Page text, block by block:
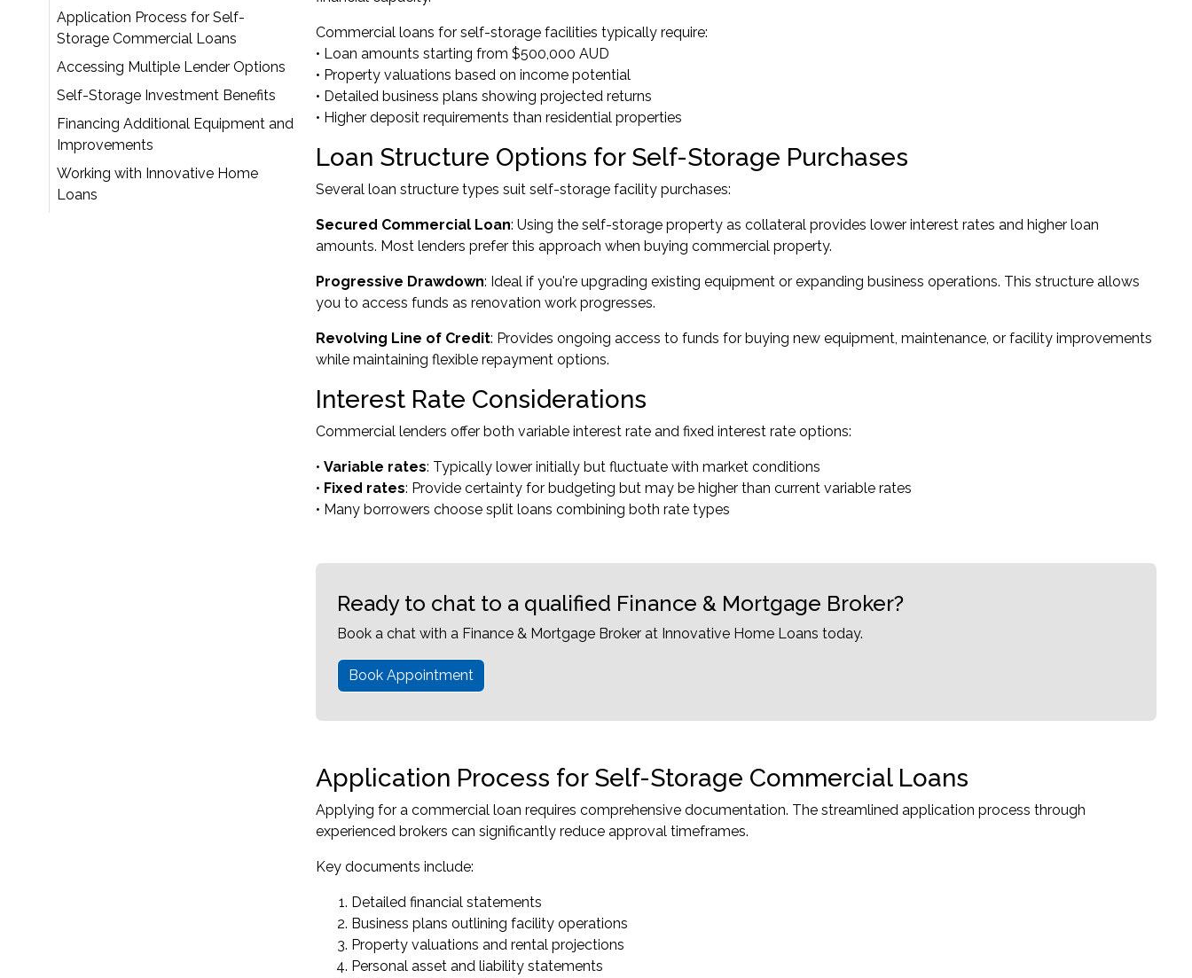
Application Process for Self-
Storage Commercial Loans
Accessing Multiple Lender Options
Self-Storage Investment Benefits
Financing Additional Equipment and
Improvements
Working with Innovative Home
Loans
Commercial loans for self-storage facilities typically require:
• Loan amounts starting from $500,000 AUD
• Property valuations based on income potential
• Detailed business plans showing projected returns
• Higher deposit requirements than residential properties
Loan Structure Options for Self-Storage Purchases
Several loan structure types suit self-storage facility purchases:
Secured Commercial Loan: Using the self-storage property as collateral provides lower interest rates and higher loan
amounts. Most lenders prefer this approach when buying commercial property.
Progressive Drawdown: Ideal if you're upgrading existing equipment or expanding business operations. This structure allows
you to access funds as renovation work progresses.
Revolving Line of Credit: Provides ongoing access to funds for buying new equipment, maintenance, or facility improvements
while maintaining flexible repayment options.
Interest Rate Considerations
Commercial lenders offer both variable interest rate and fixed interest rate options:
• Variable rates: Typically lower initially but fluctuate with market conditions
• Fixed rates: Provide certainty for budgeting but may be higher than current variable rates
• Many borrowers choose split loans combining both rate types
Ready to chat to a qualified Finance & Mortgage Broker?
Book a chat with a Finance & Mortgage Broker at Innovative Home Loans today.
Book Appointment
Application Process for Self-Storage Commercial Loans
Applying for a commercial loan requires comprehensive documentation. The streamlined application process through
experienced brokers can significantly reduce approval timeframes.
Key documents include:
Detailed financial statements
Business plans outlining facility operations
Property valuations and rental projections
Personal asset and liability statements